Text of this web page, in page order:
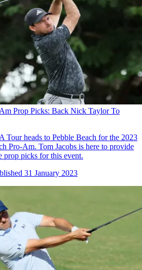
Prop Picks: Back Nick Taylor To
Tour heads to Pebble Beach for the 2023
Pro-Am. Tom Jacobs is here to provide
prop picks for this event.
31 January 2023